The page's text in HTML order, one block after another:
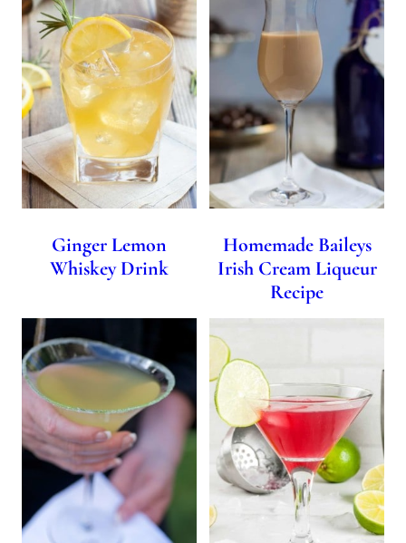
Ginger Lemon
Whiskey Drink
Homemade Baileys
Irish Cream Liqueur
Recipe